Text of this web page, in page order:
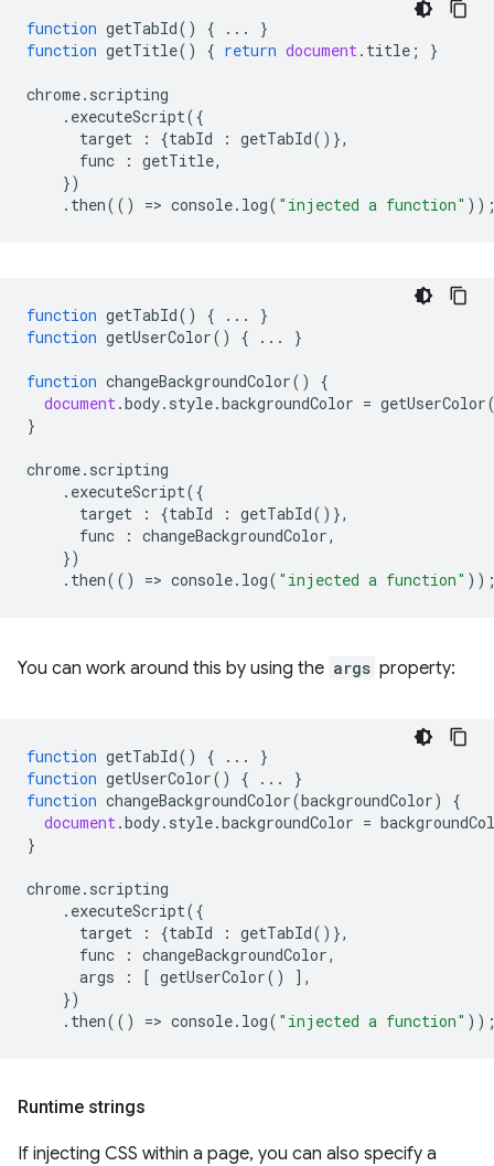
function getTabId() { ...
}
function getTitle() { return document. title ; }
chrome. scripting
. executeScript({
target
: {tabId : getTabId()},
func
: getTitle,
})
. then(() => console. log( "injected a function"
function getTabId() { ...
}
function getUserColor() { ... }
function changeBackgroundColor()
{
document.body. style.backgroundColor = getUserColor
}
chrome. scripting
. executeScript({
target
: {tabId : getTabId()},
func
: changeBackgroundColor,
})
. then(() => console. log( "injected a function"
You can work around this by using the args property:
function getTabId() { ...
}
function getUserColor() { ...
}
function changeBackgroundColor(backgroundColor)
{
document.body. style.backgroundColor =
}
chrome. scripting
. executeScript({
target
: {tabId : getTabId()},
func
: changeBackgroundColor,
args
: [ getUserColor()
],
})
. then(() => console. log( "injected a function"
Runtime strings
If injecting CSS within a page, you can also specify a